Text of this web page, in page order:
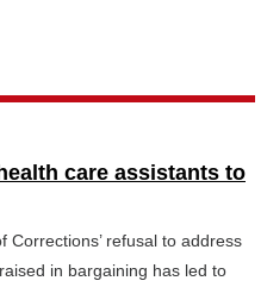
care assistants to
refusal to address
in bargaining has led to